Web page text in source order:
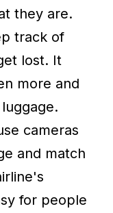
they are.
track of
lost. It
more and
cameras
and match
for people